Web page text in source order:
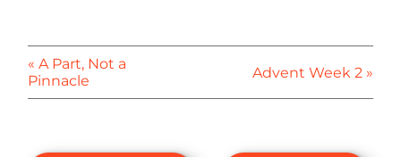
« A Part, Not a
Pinnacle
Advent Week 2 »